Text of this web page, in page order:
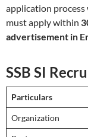
application process
must apply within
advertisement in
SSB SI
Particulars
Organization